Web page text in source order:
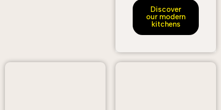
Discover
our modern
kitchens